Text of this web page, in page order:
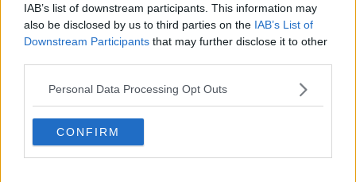
IAB’s list of downstream participants. This information may
also be disclosed by us to third parties on the IAB’s List of
Downstream Participants that may further disclose it to other
Personal Data Processing Opt Outs
CONFIRM
High Tech Homes, Help for Mortgage
Arrears, Design and Interiors
00:43:29